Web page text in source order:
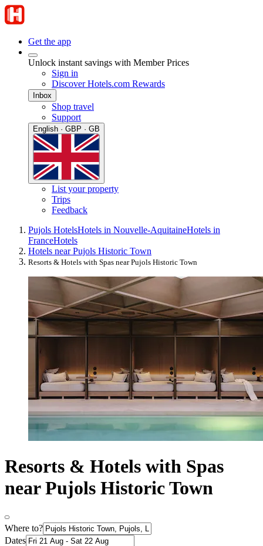
Get the app
Unlock instant savings with Member Prices
Sign in
Discover Hotels.com Rewards
Inbox
Shop travel
Support
English · GBP · GB
List your property
Trips
Feedback
Pujols HotelsHotels in Nouvelle-AquitaineHotels in
FranceHotels
Hotels near Pujols Historic Town
Resorts & Hotels with Spas near Pujols Historic Town
Resorts & Hotels with Spas
near Pujols Historic Town
Where to?
Dates